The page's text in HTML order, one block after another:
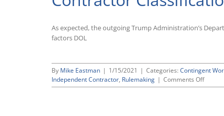
It
Effect
As expected, the outgoing Trump Administration’s
factors DOL
By Mike Eastman | 1/15/2021 | Categories: Contingent
Independent Contractor, Rulemaking | Comments Offon
DOL